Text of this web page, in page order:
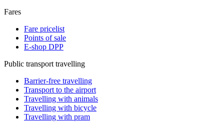
Fares
Fare pricelist
Points of sale
E-shop DPP
Public transport travelling
Barrier-free travelling
Transport to the airport
Travelling with animals
Travelling with bicycle
Travelling with pram